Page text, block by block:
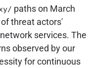
paths on March
threat actors'
services. The
observed by our
for continuous